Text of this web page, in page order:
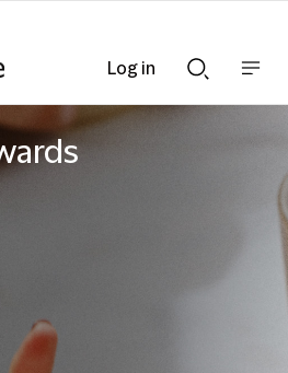
Searchnav
Log in